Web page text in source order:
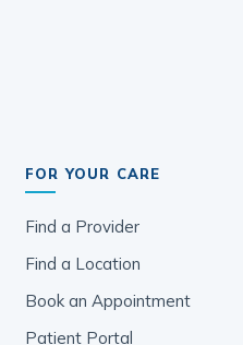
FOR YOUR CARE
Find a Provider
Find a Location
Book an Appointment
Patient Portal